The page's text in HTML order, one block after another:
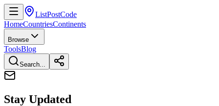
ListPostCode
HomeCountriesContinents
Browse
ToolsBlog
Search...
Stay Updated